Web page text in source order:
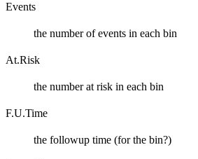
Events
the number of events in each bin
At.Risk
the number at risk in each bin
F.U.Time
the followup time (for the bin?)